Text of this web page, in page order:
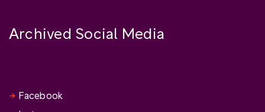
Archived Social Media
Facebook